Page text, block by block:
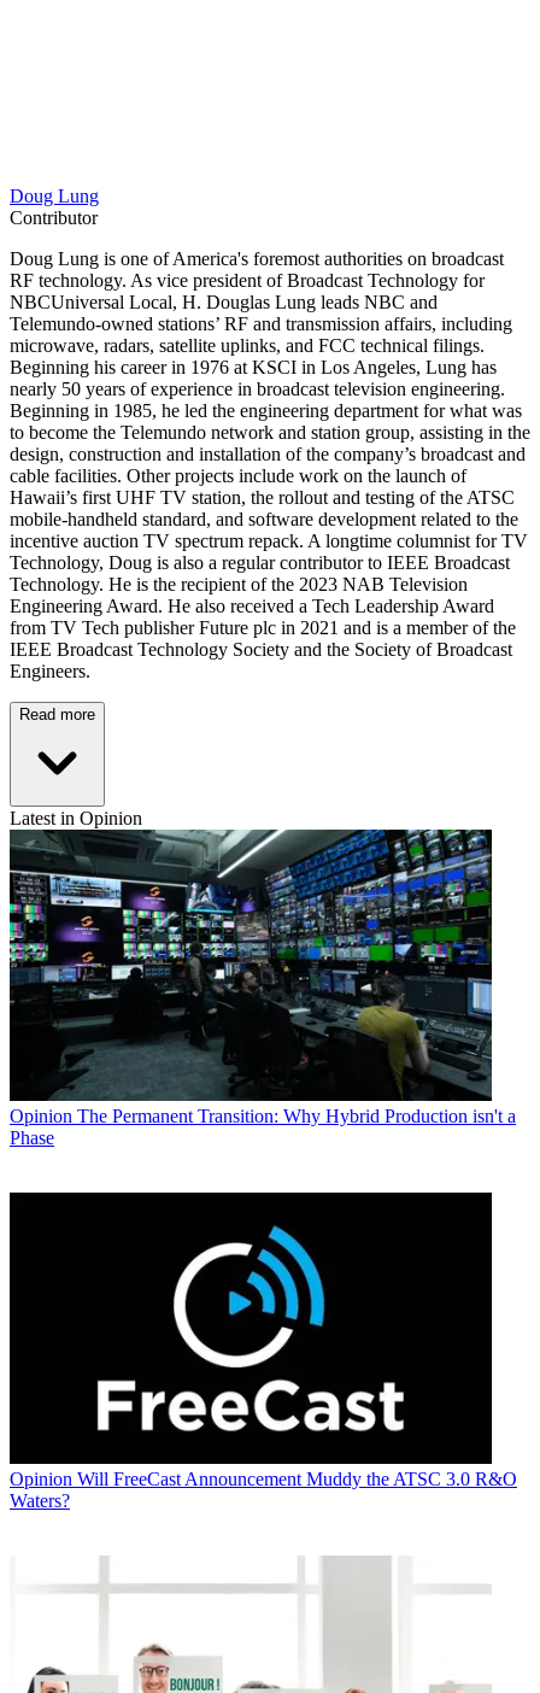
Doug Lung
Contributor
Doug Lung is one of America's foremost authorities on broadcast
RF technology. As vice president of Broadcast Technology for
NBCUniversal Local, H. Douglas Lung leads NBC and
Telemundo-owned stations’ RF and transmission affairs, including
microwave, radars, satellite uplinks, and FCC technical filings.
Beginning his career in 1976 at KSCI in Los Angeles, Lung has
nearly 50 years of experience in broadcast television engineering.
Beginning in 1985, he led the engineering department for what was
to become the Telemundo network and station group, assisting in the
design, construction and installation of the company’s broadcast and
cable facilities. Other projects include work on the launch of
Hawaii’s first UHF TV station, the rollout and testing of the ATSC
mobile-handheld standard, and software development related to the
incentive auction TV spectrum repack. A longtime columnist for TV
Technology, Doug is also a regular contributor to IEEE Broadcast
Technology. He is the recipient of the 2023 NAB Television
Engineering Award. He also received a Tech Leadership Award
from TV Tech publisher Future plc in 2021 and is a member of the
IEEE Broadcast Technology Society and the Society of Broadcast
Engineers.
Read more
Latest in Opinion
Opinion The Permanent Transition: Why Hybrid Production isn't a
Phase
Opinion Will FreeCast Announcement Muddy the ATSC 3.0 R&O
Waters?